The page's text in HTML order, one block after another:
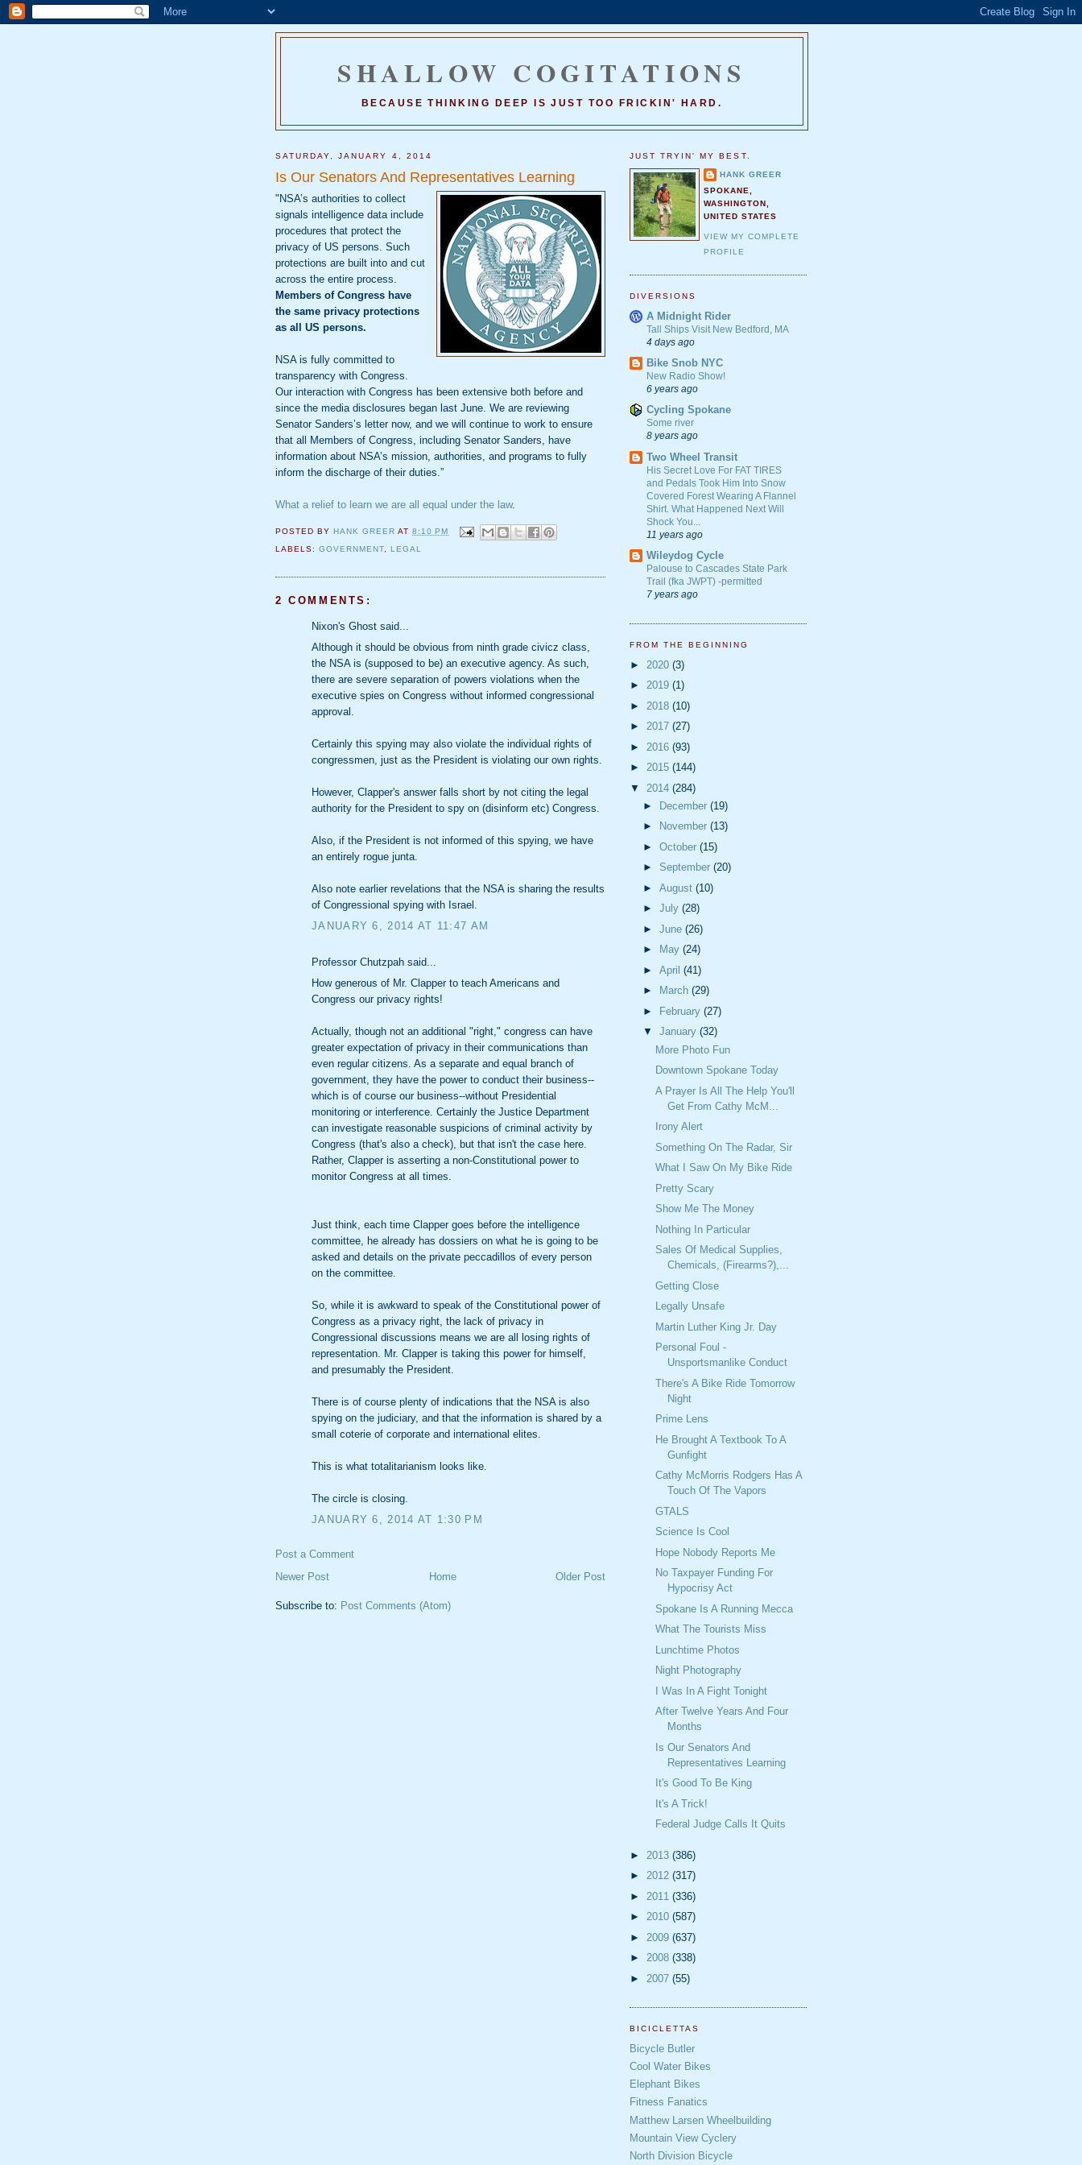
SHALLOW COGITATIONS
BECAUSE THINKING DEEP IS JUST TOO FRICKIN' HARD.
SATURDAY, JANUARY 4, 2014
Is Our Senators And Representatives Learning
"NSA’s authorities to collect
signals intelligence data include
procedures that protect the
privacy of US persons. Such
protections are built into and cut
across the entire process.
Members of Congress have
the same privacy protections
as all US persons.
NSA is fully committed to
transparency with Congress.
Our interaction with Congress has been extensive both before and
since the media disclosures began last June. We are reviewing
Senator Sanders’s letter now, and we will continue to work to ensure
that all Members of Congress, including Senator Sanders, have
information about NSA’s mission, authorities, and programs to fully
inform the discharge of their duties.”
What a relief to learn we are all equal under the law.
POSTED BY HANK GREER AT8:10 PM
LABELS:GOVERNMENT, LEGAL
2 COMMENTS:
Nixon's Ghost said...
Although it should be obvious from ninth grade civicz class,
the NSA is (supposed to be) an executive agency. As such,
there are severe separation of powers violations when the
executive spies on Congress without informed congressional
approval.
Certainly this spying may also violate the individual rights of
congressmen, just as the President is violating our own rights.
However, Clapper's answer falls short by not citing the legal
authority for the President to spy on (disinform etc) Congress.
Also, if the President is not informed of this spying, we have
an entirely rogue junta.
Also note earlier revelations that the NSA is sharing the results
of Congressional spying with Israel.
JANUARY 6, 2014 AT 11:47 AM
Professor Chutzpah said...
How generous of Mr. Clapper to teach Americans and
Congress our privacy rights!
Actually, though not an additional "right," congress can have
greater expectation of privacy in their communications than
even regular citizens. As a separate and equal branch of
government, they have the power to conduct their business--
which is of course our business--without Presidential
monitoring or interference. Certainly the Justice Department
can investigate reasonable suspicions of criminal activity by
Congress (that's also a check), but that isn't the case here.
Rather, Clapper is asserting a non-Constitutional power to
monitor Congress at all times.
Just think, each time Clapper goes before the intelligence
committee, he already has dossiers on what he is going to be
asked and details on the private peccadillos of every person
on the committee.
So, while it is awkward to speak of the Constitutional power of
Congress as a privacy right, the lack of privacy in
Congressional discussions means we are all losing rights of
representation. Mr. Clapper is taking this power for himself,
and presumably the President.
There is of course plenty of indications that the NSA is also
spying on the judiciary, and that the information is shared by a
small coterie of corporate and international elites.
This is what totalitarianism looks like.
The circle is closing.
JANUARY 6, 2014 AT 1:30 PM
Post a Comment
Newer Post
Older Post
Home
Subscribe to: Post Comments (Atom)
JUST TRYIN' MY BEST.
HANK GREER
SPOKANE,
WASHINGTON,
UNITED STATES
VIEW MY COMPLETE
PROFILE
DIVERSIONS
A Midnight Rider
Tall Ships Visit New Bedford, MA
4 days ago
Bike Snob NYC
New Radio Show!
6 years ago
Cycling Spokane
Some river
8 years ago
Two Wheel Transit
His Secret Love For FAT TIRES
and Pedals Took Him Into Snow
Covered Forest Wearing A Flannel
Shirt. What Happened Next Will
Shock You...
11 years ago
Wileydog Cycle
Palouse to Cascades State Park
Trail (fka JWPT) -permitted
7 years ago
FROM THE BEGINNING
► 2020 (3)
► 2019 (1)
► 2018 (10)
► 2017 (27)
► 2016 (93)
► 2015 (144)
▼ 2014 (284)
►
December (19)
►
November (13)
► October (15)
► September (20)
► August (10)
► July (28)
► June (26)
►
May (24)
► April (41)
►
March (29)
►
February (27)
▼ January (32)
More Photo Fun
Downtown Spokane Today
A Prayer Is All The Help You'll
Get From Cathy McM...
Irony Alert
Something On The Radar, Sir
What I Saw On My Bike Ride
Pretty Scary
Show Me The Money
Nothing In Particular
Sales Of Medical Supplies,
Chemicals, (Firearms?),...
Getting Close
Legally Unsafe
Martin Luther King Jr. Day
Personal Foul -
Unsportsmanlike Conduct
There's A Bike Ride Tomorrow
Night
Prime Lens
He Brought A Textbook To A
Gunfight
Cathy McMorris Rodgers Has A
Touch Of The Vapors
GTALS
Science Is Cool
Hope Nobody Reports Me
No Taxpayer Funding For
Hypocrisy Act
Spokane Is A Running Mecca
What The Tourists Miss
Lunchtime Photos
Night Photography
I Was In A Fight Tonight
After Twelve Years And Four
Months
Is Our Senators And
Representatives Learning
It's Good To Be King
It's A Trick!
Federal Judge Calls It Quits
► 2013 (386)
► 2012 (317)
► 2011 (336)
► 2010 (587)
► 2009 (637)
► 2008 (338)
► 2007 (55)
BICICLETTAS
Bicycle Butler
Cool Water Bikes
Elephant Bikes
Fitness Fanatics
Matthew Larsen Wheelbuilding
Mountain View Cyclery
North Division Bicycle